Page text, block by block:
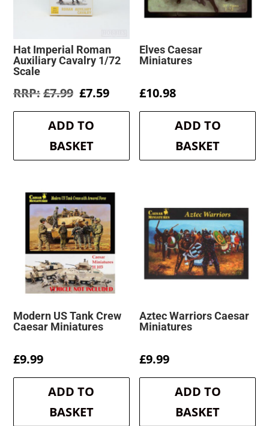
Hat Imperial Roman
Auxiliary Cavalry 1/72
Scale
£7.99 Original
was:
£7.99.
£7.59Current
is:
ADD TO
BASKET
Elves Caesar
Miniatures
£10.98
ADD TO
BASKET
Modern US Tank Crew
Caesar Miniatures
£9.99
ADD TO
BASKET
Aztec Warriors Caesar
Miniatures
£9.99
ADD TO
BASKET